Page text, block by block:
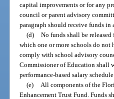
capital improvements or for any
council or parent advisory
paragraph should receive funds in
(d) No funds shall be
which one or more schools do
comply with school advisory
Commissioner of Education shall
performance-based salary
(e)
All components of the
Enhancement Trust Fund. Funds